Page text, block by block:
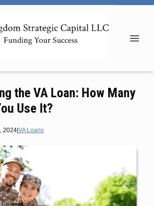
the VA Loan: How Many
Use It?
2024|VA Loans